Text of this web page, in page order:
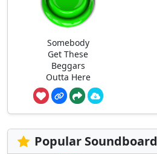
Somebody
Get These
Beggars
Outta Here
Popular Soundboard